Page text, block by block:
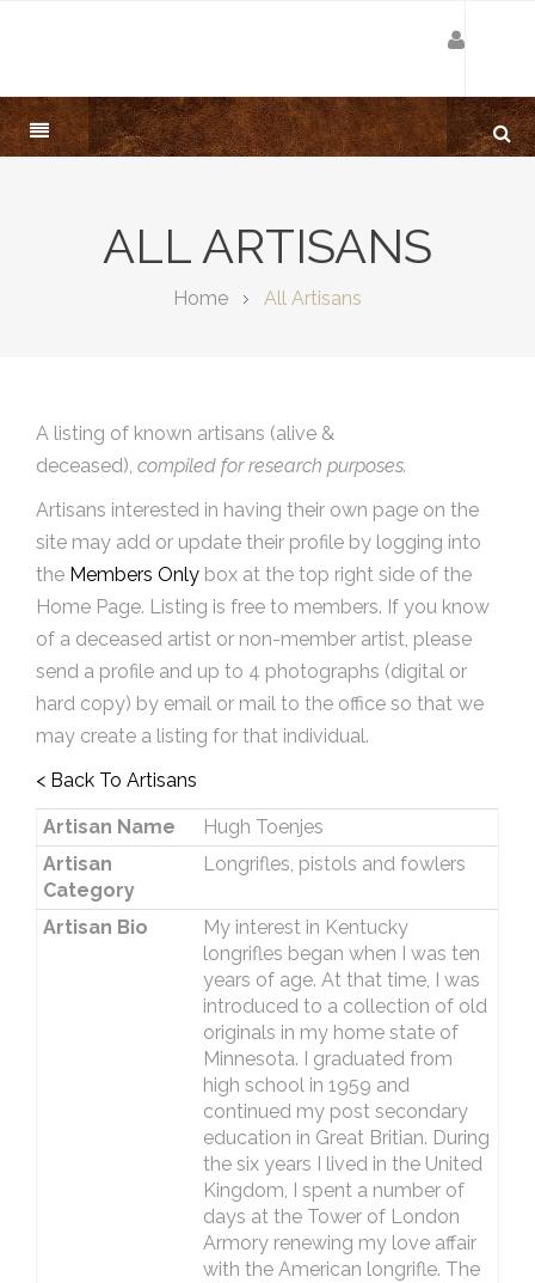
ALL ARTISANS
Home All Artisans
A listing of known artisans (alive &
deceased), compiled for research purposes.
Artisans interested in having their own page on the
site may add or update their profile by logging into
the Members Only box at the top right side of the
Home Page. Listing is free to members. If you know
of a deceased artist or non-member artist, please
send a profile and up to 4 photographs (digital or
hard copy) by email or mail to the office so that we
may create a listing for that individual.
< Back To Artisans
Artisan Name
Hugh Toenjes
Artisan
Category
Longrifles, pistols and fowlers
Artisan Bio
My interest in Kentucky
longrifles began when I was ten
years of age. At that time, I was
introduced to a collection of old
originals in my home state of
Minnesota. I graduated from
high school in 1959 and
continued my post secondary
education in Great Britian. During
the six years I lived in the United
Kingdom, I spent a number of
days at the Tower of London
Armory renewing my love affair
with the American longrifle. The